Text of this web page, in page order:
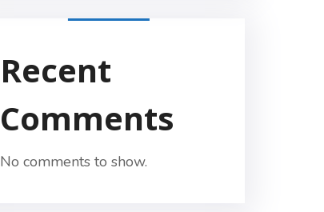
Recent
Comments
No comments to show.